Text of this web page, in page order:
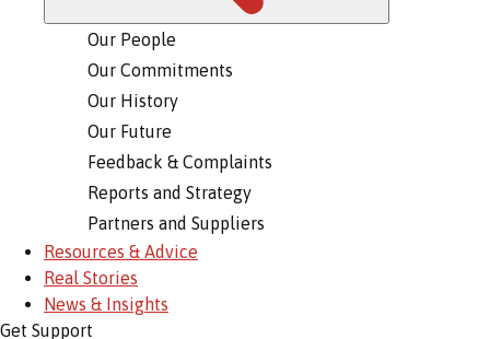
Our People
Our Commitments
Our History
Our Future
Feedback & Complaints
Reports and Strategy
Partners and Suppliers
Resources & Advice
Real Stories
News & Insights
Get Support